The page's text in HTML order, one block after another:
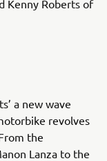
Kenny Roberts of
a new wave
revolves
the
Lanza to the